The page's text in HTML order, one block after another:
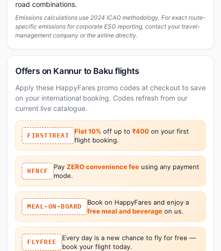
road combinations.
Emissions calculations use 2024 ICAO methodology. For exact route-
specific emissions for corporate ESG reporting, contact your travel-
management company or the airline directly.
Offers on Kannur to Baku flights
Apply these HappyFares promo codes at checkout to save
on your international booking. Codes refresh from our
current live catalogue.
FIRSTTREAT
Flat 10% off up to ₹400 on your first
flight booking.
HFNCF
Pay ZERO convenience feeusing any payment
mode.
MEAL-ON-BOARD
Book on HappyFares and enjoy a
free meal and beverageon us.
FLYFREE
Every day is a new chance to fly for free —
book your flight today.